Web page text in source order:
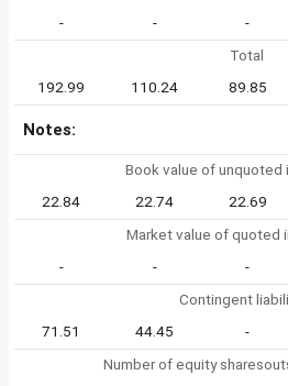
-
- -
Total
192.99
110.24 89.85
Notes:
Book value of unquoted
22.84
22.74 22.69
Market value of quoted
-
- -
Contingent
71.51
44.45 -
Number of equity